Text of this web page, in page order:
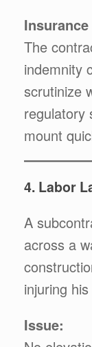
The
indemnity
scrutinize
regulatory
mount
4. Labor
A
across a
injuring
Issue: